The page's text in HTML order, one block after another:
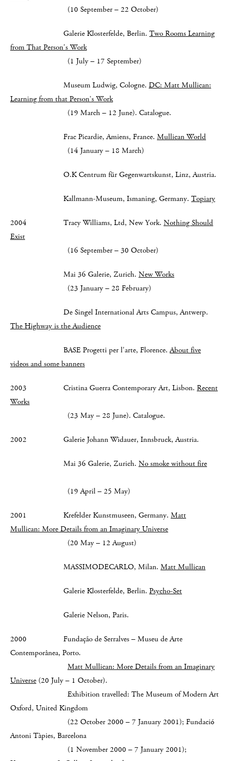
(10 September – 22 October)
Galerie Klosterfelde, Berlin. Two Rooms Learning
from That Person's Work
(1 July – 17 September)
Museum Ludwig, Cologne. DC: Matt Mullican:
Learning from that Person’s Work
(19 March – 12 June). Catalogue.
Frac Picardie, Amiens, France. Mullican World
(14 January – 18 March)
O.K Centrum für Gegenwartskunst, Linz, Austria.
Kallmann-Museum, Ismaning, Germany. Topiary
2004 Tracy Williams, Ltd, New York. Nothing Should
Exist
(16 September – 30 October)
Mai 36 Galerie, Zurich. New Works
(23 January – 28 February)
De Singel International Arts Campus, Antwerp.
The Highway is the Audience
BASE Progetti per l'arte, Florence.About five
videos and some banners
2003 Cristina Guerra Contemporary Art, Lisbon. Recent
Works
(23 May – 28 June). Catalogue.
2002 Galerie Johann Widauer, Innsbruck, Austria.
Mai 36 Galerie, Zurich. No smoke without fire
(19 April – 25 May)
2001 Krefelder Kunstmuseen, Germany. Matt
Mullican: More Details from an Imaginary Universe
(20 May – 12 August)
MASSIMODECARLO, Milan. Matt Mullican
Galerie Klosterfelde, Berlin. Psycho-Set
Galerie Nelson, Paris.
2000 Fundação de Serralves – Museu de Arte
Contemporânea, Porto.
Matt Mullican: More Details from an Imaginary
Universe (20 July – 1 October).
Exhibition travelled: The Museum of Modern Art
Oxford, United Kingdom
(22 October 2000 – 7 January 2001); Fundació
Antoni Tàpies, Barcelona
(1 November 2000 – 7 January 2001);